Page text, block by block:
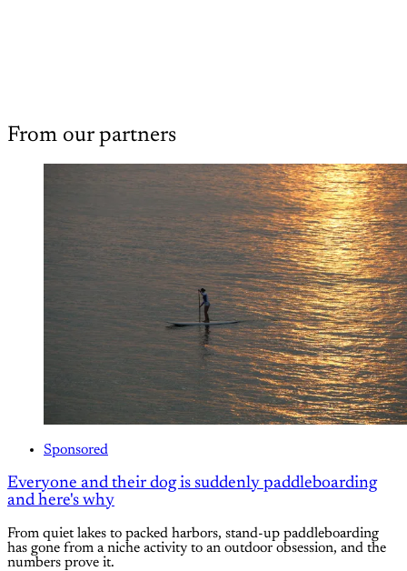
From our partners
Sponsored
Everyone and their dog is suddenly paddleboarding
and here's why
From quiet lakes to packed harbors, stand-up paddleboarding
has gone from a niche activity to an outdoor obsession, and the
numbers prove it.